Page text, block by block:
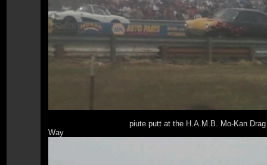
piute putt at the H.A.M.B. Mo-Kan Drag
Way